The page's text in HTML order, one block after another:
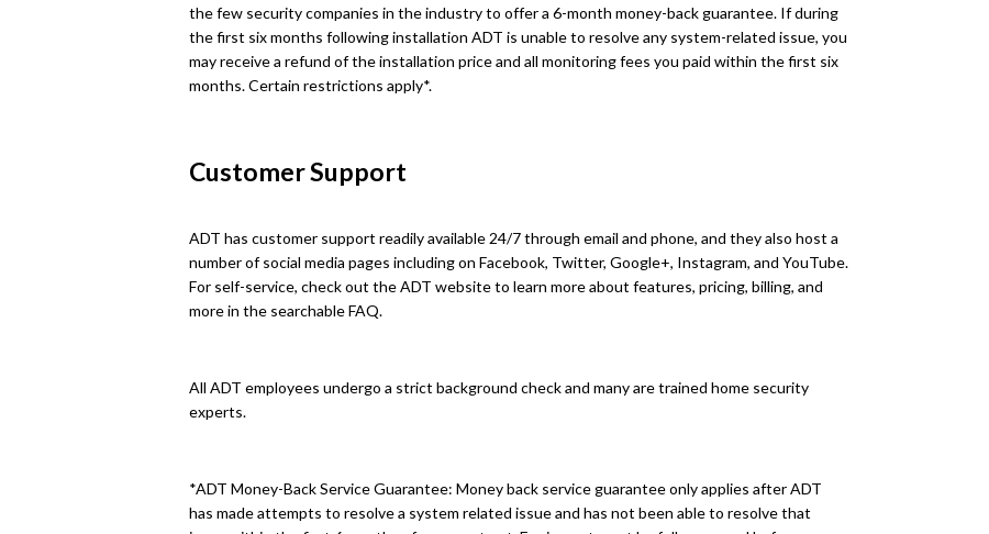
the few security companies in the industry to offer a 6-month money-back guarantee. If during
the first six months following installation ADT is unable to resolve any system-related issue, you
may receive a refund of the installation price and all monitoring fees you paid within the first six
months. Certain restrictions apply*.
Customer Support
ADT has customer support readily available 24/7 through email and phone, and they also host a
number of social media pages including on Facebook, Twitter, Google+, Instagram, and YouTube.
For self-service, check out the ADT website to learn more about features, pricing, billing, and
more in the searchable FAQ.
All ADT employees undergo a strict background check and many are trained home security
experts.
*ADT Money-Back Service Guarantee: Money back service guarantee only applies after ADT
has made attempts to resolve a system related issue and has not been able to resolve that